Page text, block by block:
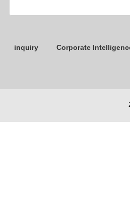
inquiry Corporate